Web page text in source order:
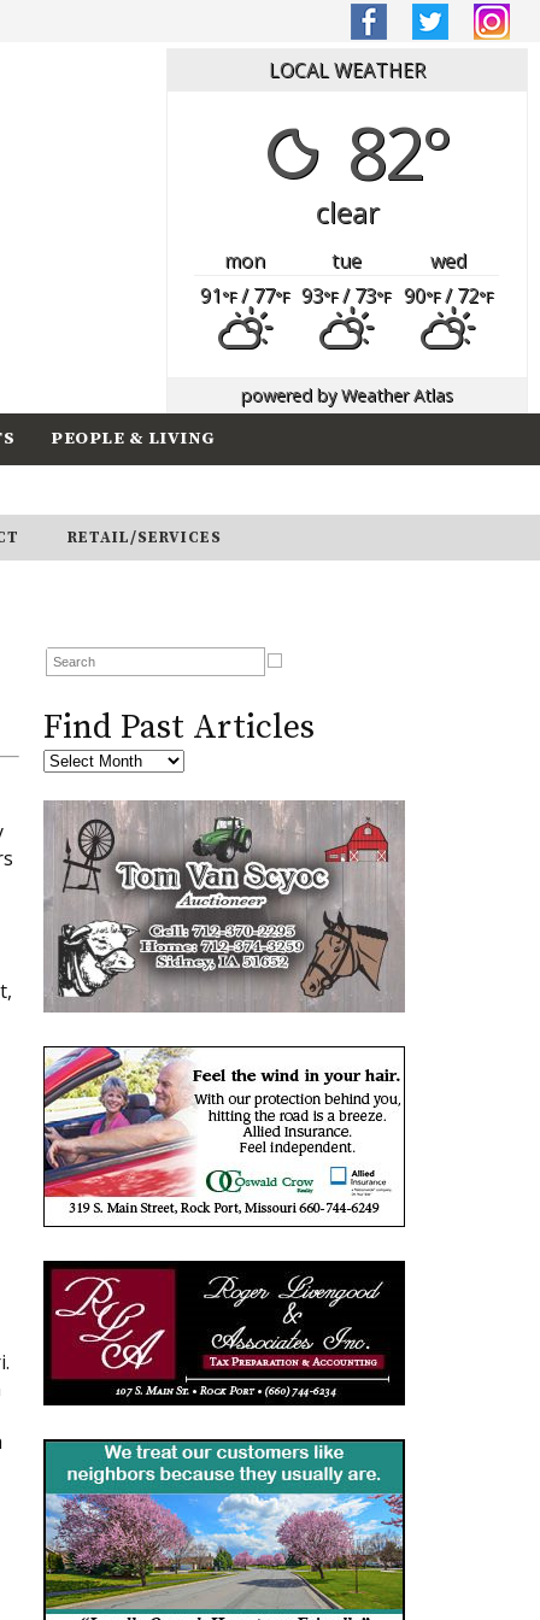
LOCAL WEATHER
82°
clear
mon tue
wed
91°F/ 77°F 93°F/ 73°F 90°F/ 72°F
powered byWeather Atlas
PEOPLE & LIVING
RETAIL/SERVICES
Find Past Articles